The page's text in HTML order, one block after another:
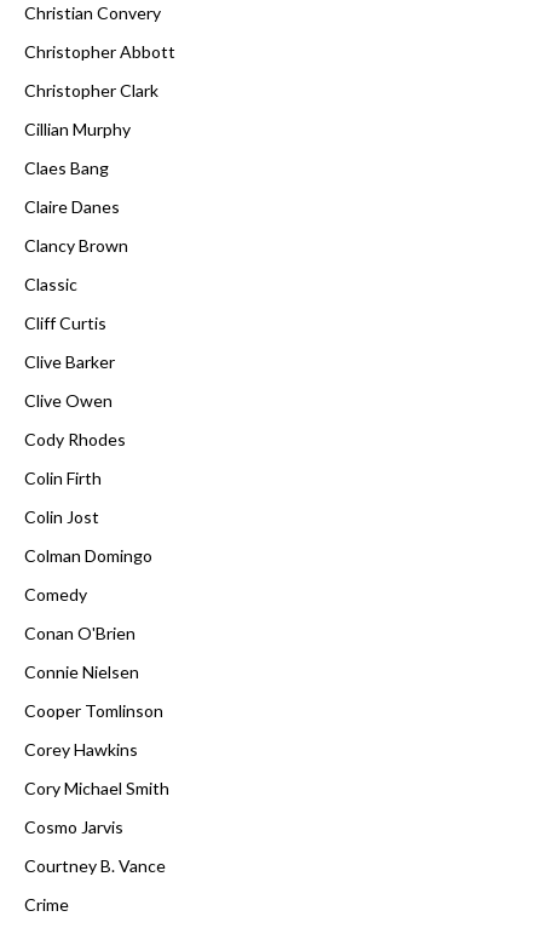
Christian Convery
Christopher Abbott
Christopher Clark
Cillian Murphy
Claes Bang
Claire Danes
Clancy Brown
Classic
Cliff Curtis
Clive Barker
Clive Owen
Cody Rhodes
Colin Firth
Colin Jost
Colman Domingo
Comedy
Conan O'Brien
Connie Nielsen
Cooper Tomlinson
Corey Hawkins
Cory Michael Smith
Cosmo Jarvis
Courtney B. Vance
Crime